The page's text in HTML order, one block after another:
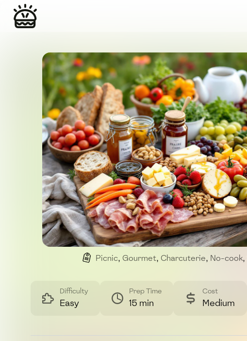
Picnic, Gourmet, Charcuterie, No-cook,
Difficulty
Easy
Prep Time
15 min
Cost
Medium